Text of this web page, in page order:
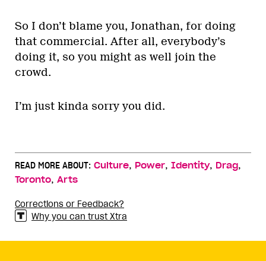
So I don’t blame you, Jonathan, for doing
that commercial. After all, everybody’s
doing it, so you might as well join the
crowd.
I’m just kinda sorry you did.
READ MORE ABOUT: Culture, Power, Identity, Drag,
Toronto, Arts
Corrections or Feedback?
Why you can trust Xtra